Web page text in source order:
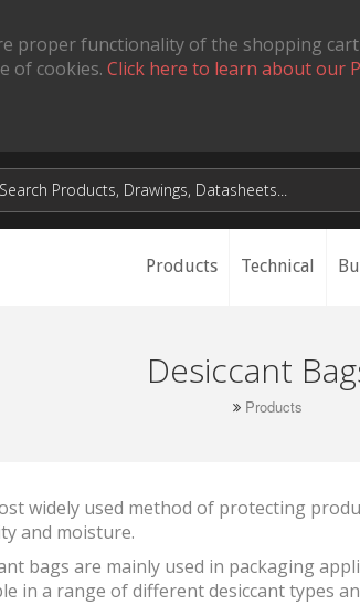
proper functionality of the shopping
of cookies. Click here to learn about our
Products Technical
Desiccant
Products
widely used method of protecting
and moisture.
bags are mainly used in packaging
in a range of different desiccant types